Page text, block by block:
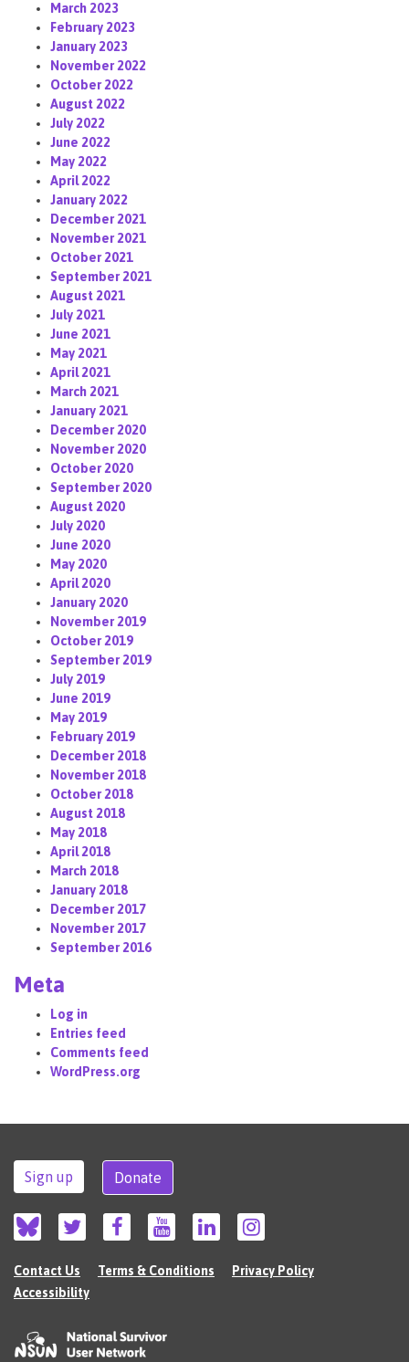
March 2023
February 2023
January 2023
November 2022
October 2022
August 2022
July 2022
June 2022
May 2022
April 2022
January 2022
December 2021
November 2021
October 2021
September 2021
August 2021
July 2021
June 2021
May 2021
April 2021
March 2021
January 2021
December 2020
November 2020
October 2020
September 2020
August 2020
July 2020
June 2020
May 2020
April 2020
January 2020
November 2019
October 2019
September 2019
July 2019
June 2019
May 2019
February 2019
December 2018
November 2018
October 2018
August 2018
May 2018
April 2018
March 2018
January 2018
December 2017
November 2017
September 2016
Meta
Log in
Entries feed
Comments feed
WordPress.org
Sign up Donate
Contact Us Terms & Conditions
Privacy Policy
Accessibility